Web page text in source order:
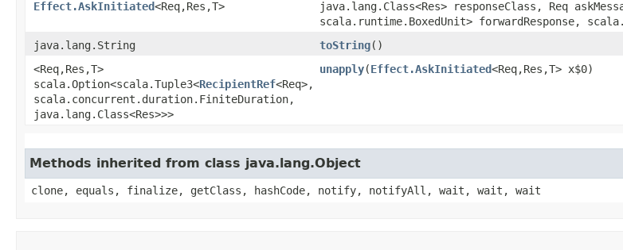
Effect.AskInitiated<Req,​Res,​T>
java.lang.Class<Res> responseClass, Req
scala.runtime.BoxedUnit> forwardResponse,
java.lang.String
toString()
<Req,​Res,​T>
scala.Option<scala.Tuple3<RecipientRef<Req>,​
scala.concurrent.duration.FiniteDuration,​
java.lang.Class<Res>>>
unapply​(Effect.AskInitiated<Req,​Res,​T> x$0)
Methods inherited from class java.lang.Object
clone, equals, finalize, getClass, hashCode, notify, notifyAll, wait, wait, wait